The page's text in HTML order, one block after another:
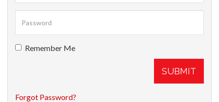
Remember Me
SUBMIT
Forgot Password?